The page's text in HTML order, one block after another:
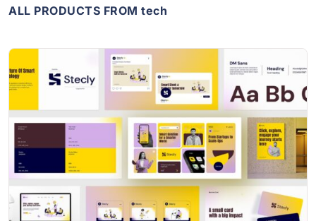
ALL PRODUCTS FROM tech
View Details